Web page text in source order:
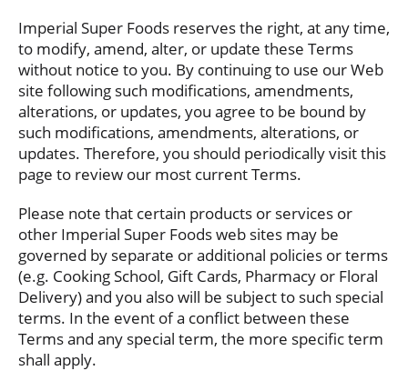
Imperial Super Foods reserves the right, at any time,
to modify, amend, alter, or update these Terms
without notice to you. By continuing to use our Web
site following such modifications, amendments,
alterations, or updates, you agree to be bound by
such modifications, amendments, alterations, or
updates. Therefore, you should periodically visit this
page to review our most current Terms.
Please note that certain products or services or
other Imperial Super Foods web sites may be
governed by separate or additional policies or terms
(e.g. Cooking School, Gift Cards, Pharmacy or Floral
Delivery) and you also will be subject to such special
terms. In the event of a conflict between these
Terms and any special term, the more specific term
shall apply.